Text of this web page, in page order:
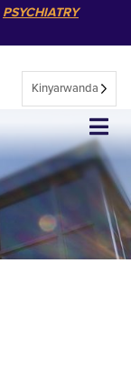
PSYCHIATRY
Kinyarwanda